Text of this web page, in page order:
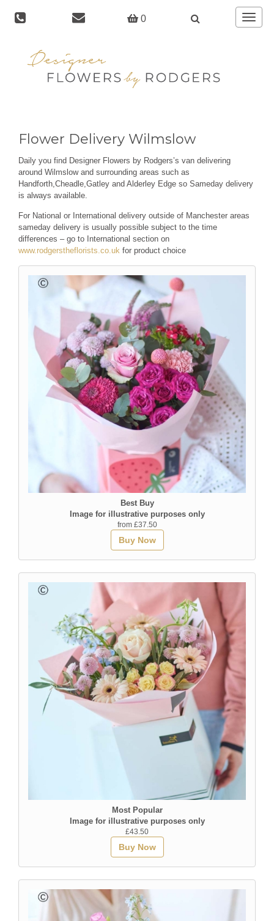
0
Toggle
Flower Delivery Wilmslow
Daily you find Designer Flowers by Rodgers’s van delivering
around Wilmslow and surrounding areas such as
Handforth,Cheadle,Gatley and Alderley Edge so Sameday delivery
is always available.
For National or International delivery outside of Manchester areas
sameday delivery is usually possible subject to the time
differences – go to International section on
www.rodgerstheflorists.co.uk for product choice
Best Buy
Image for illustrative purposes only
from £37.50
Buy Now
Most Popular
Image for illustrative purposes only
£43.50
Buy Now